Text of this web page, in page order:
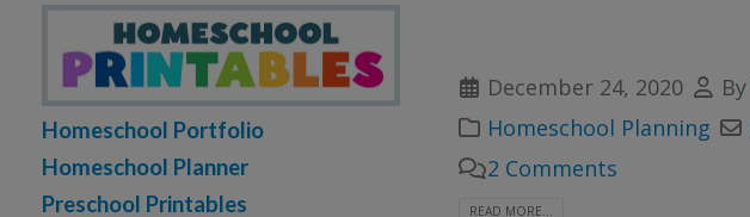
December 24, 2020 By
Homeschool Planning
2 Comments
READ MORE...
Homeschool Portfolio
Homeschool Planner
Preschool Printables